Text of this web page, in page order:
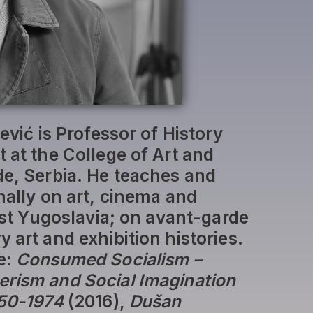
is Professor of History
at the College of Art and
Serbia. He teaches and
on art, cinema and
Yugoslavia; on avant-garde
art and exhibition histories.
Consumed Socialism –
and Social Imagination
1974(2016), Dušan